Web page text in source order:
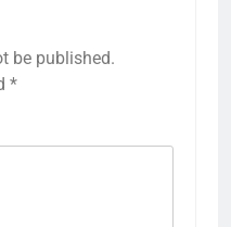
be published.
*